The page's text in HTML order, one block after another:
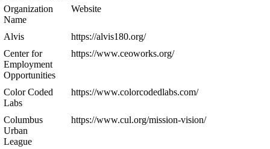
Organization
Name
Website
Alvis
https://alvis180.org/
Center for
Employment
Opportunities
https://www.ceoworks.org/
Color Coded
Labs
https://www.colorcodedlabs.com/
Columbus
Urban
League
https://www.cul.org/mission-vision/